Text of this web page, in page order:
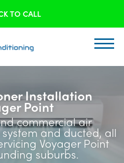
TO CALL
Installation
Point
commercial air
and ducted, all
Voyager Point
suburbs.